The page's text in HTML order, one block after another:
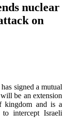
nuclear
on
signed a mutual
be an extension
kingdom and is a
intercept Israeli